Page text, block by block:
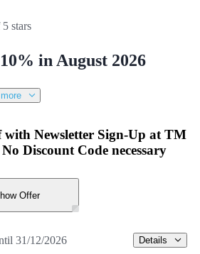
stars
in August 2026
with Newsletter Sign-Up at TM
Discount Code necessary
Offer
31/12/2026 Details